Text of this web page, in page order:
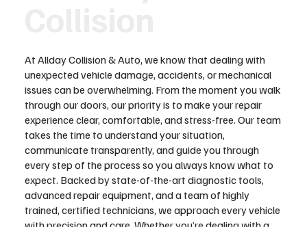
At Allday Collision & Auto, we know that dealing with
unexpected vehicle damage, accidents, or mechanical
issues can be overwhelming. From the moment you walk
through our doors, our priority is to make your repair
experience clear, comfortable, and stress-free. Our team
takes the time to understand your situation,
communicate transparently, and guide you through
every step of the process so you always know what to
expect. Backed by state-of-the-art diagnostic tools,
advanced repair equipment, and a team of highly
trained, certified technicians, we approach every vehicle